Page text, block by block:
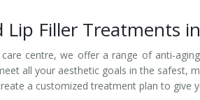
Therapy
Lip Filler Treatments
centre, we offer a range of anti-
all your aesthetic goals in the safest,
a customized treatment plan to give